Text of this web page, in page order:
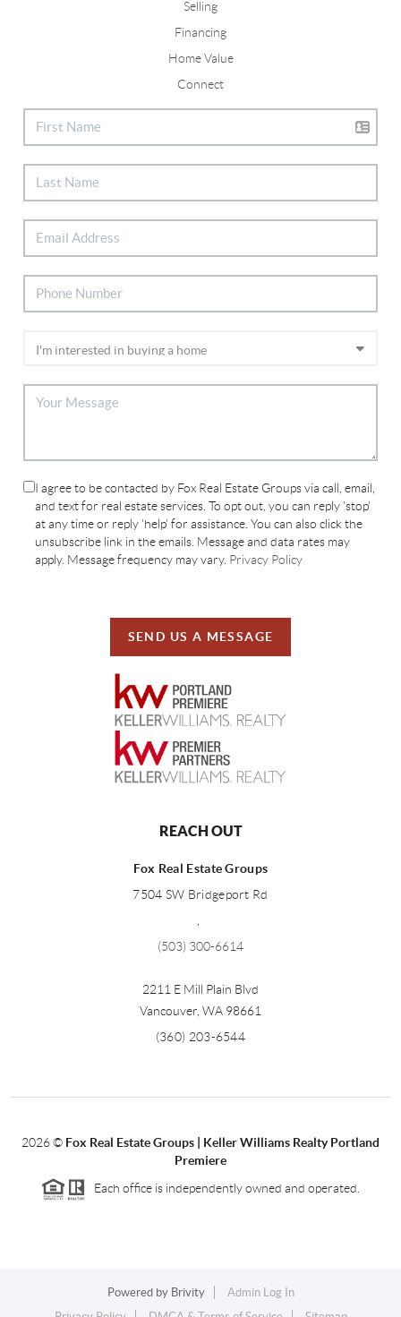
Selling
Financing
Home Value
Connect
I agree to be contacted by Fox Real Estate Groups via call, email,
and text for real estate services. To opt out, you can reply 'stop'
at any time or reply 'help' for assistance. You can also click the
unsubscribe link in the emails. Message and data rates may
apply. Message frequency may vary. Privacy Policy
SEND US A MESSAGE
REACH OUT
Fox Real Estate Groups
7504 SW Bridgeport Rd
(503) 300-6614
2211 E Mill Plain Blvd
Vancouver WA 98661
(360) 203-6544
2026© Fox Real Estate Groups | Keller Williams Realty Portland
Premiere
Each office is independently owned and operated.
Powered by Brivity
Admin Log In